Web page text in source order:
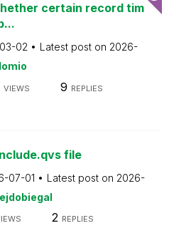
certain record tim
02 Latest post on 2026-
VIEWS 9 REPLIES
file
07-01 Latest post on 2026-
2 REPLIES